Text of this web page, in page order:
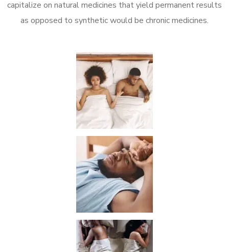
capitalize on natural medicines that yield permanent results
as opposed to synthetic would be chronic medicines.